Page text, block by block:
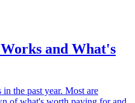
and What's
the past year. Most are